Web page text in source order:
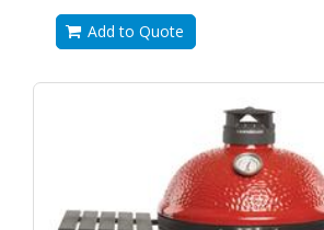
Add to Quote